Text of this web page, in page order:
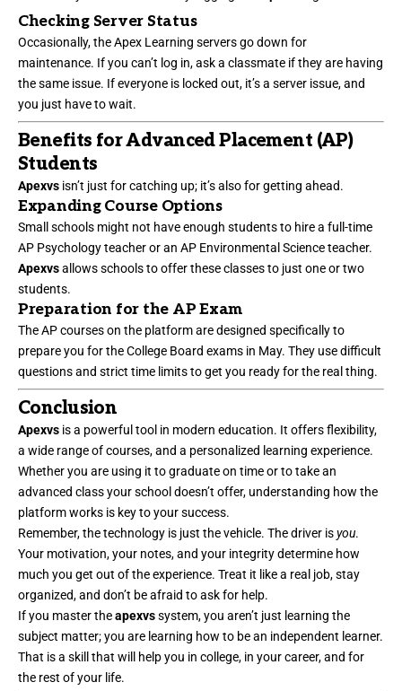
Checking Server Status
Occasionally, the Apex Learning servers go down for
maintenance. If you can’t log in, ask a classmate if they are having
the same issue. If everyone is locked out, it’s a server issue, and
you just have to wait.
Benefits for Advanced Placement (AP)
Students
Apexvs isn’t just for catching up; it’s also for getting ahead.
Expanding Course Options
Small schools might not have enough students to hire a full-time
AP Psychology teacher or an AP Environmental Science teacher.
Apexvsallows schools to offer these classes to just one or two
students.
Preparation for the AP Exam
The AP courses on the platform are designed specifically to
prepare you for the College Board exams in May. They use difficult
questions and strict time limits to get you ready for the real thing.
Conclusion
Apexvs is a powerful tool in modern education. It offers flexibility,
a wide range of courses, and a personalized learning experience.
Whether you are using it to graduate on time or to take an
advanced class your school doesn’t offer, understanding how the
platform works is key to your success.
Remember, the technology is just the vehicle. The driver isyou.
Your motivation, your notes, and your integrity determine how
much you get out of the experience. Treat it like a real job, stay
organized, and don’t be afraid to ask for help.
If you master theapexvssystem, you aren’t just learning the
subject matter; you are learning how to be an independent learner.
That is a skill that will help you in college, in your career, and for
the rest of your life.